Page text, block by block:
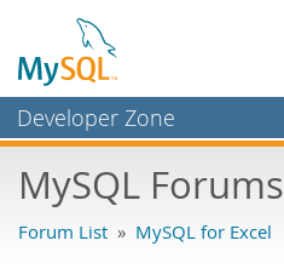
Developer Zone
Bugs
MySQL Forums
Forum List » MySQL for Excel